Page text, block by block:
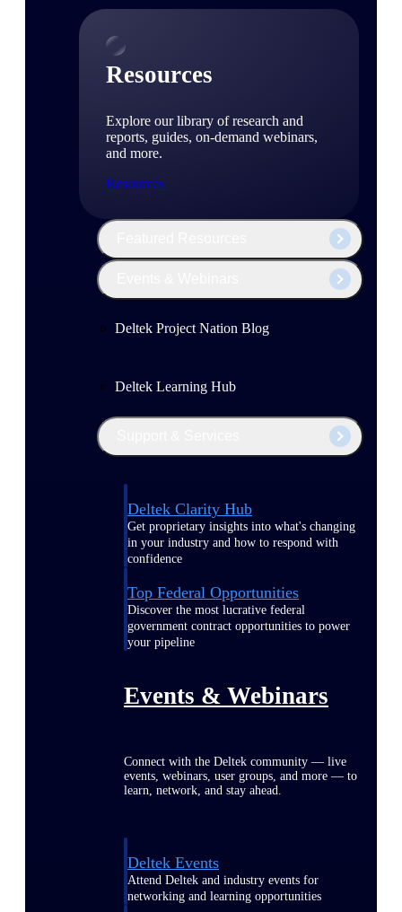
Resources
Explore our library of research and
reports, guides, on-demand webinars,
and more.
Resources
Deltek Project Nation Blog
Deltek Learning Hub
Deltek Clarity Hub
Get proprietary insights into what's changing
in your industry and how to respond with
confidence
Top Federal Opportunities
Discover the most lucrative federal
government contract opportunities to power
your pipeline
Events & Webinars
Connect with the Deltek community — live
events, webinars, user groups, and more — to
learn, network, and stay ahead.
Deltek Events
Attend Deltek and industry events for
networking and learning opportunities